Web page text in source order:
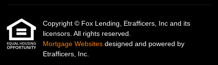
Copyright © Fox Lending, Etrafficers, Inc and its
licensors. All rights reserved.
Mortgage Websites designed and powered by
Etrafficers, Inc.